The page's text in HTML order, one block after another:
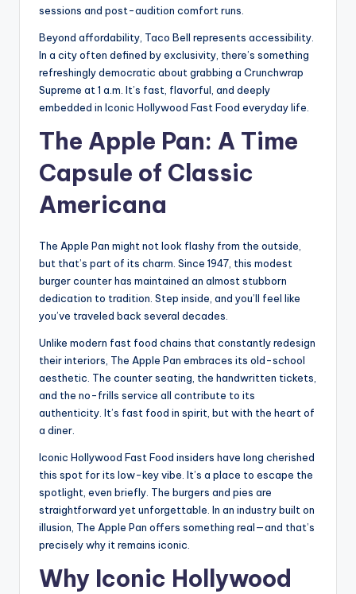
sessions and post-audition comfort runs.
Beyond affordability, Taco Bell represents accessibility.
In a city often defined by exclusivity, there’s something
refreshingly democratic about grabbing a Crunchwrap
Supreme at 1 a.m. It’s fast, flavorful, and deeply
embedded in Iconic Hollywood Fast Food everyday life.
The Apple Pan: A Time
Capsule of Classic
Americana
The Apple Pan might not look flashy from the outside,
but that’s part of its charm. Since 1947, this modest
burger counter has maintained an almost stubborn
dedication to tradition. Step inside, and you’ll feel like
you’ve traveled back several decades.
Unlike modern fast food chains that constantly redesign
their interiors, The Apple Pan embraces its old-school
aesthetic. The counter seating, the handwritten tickets,
and the no-frills service all contribute to its
authenticity. It’s fast food in spirit, but with the heart of
a diner.
Iconic Hollywood Fast Food insiders have long cherished
this spot for its low-key vibe. It’s a place to escape the
spotlight, even briefly. The burgers and pies are
straightforward yet unforgettable. In an industry built on
illusion, The Apple Pan offers something real—and that’s
precisely why it remains iconic.
Why Iconic Hollywood